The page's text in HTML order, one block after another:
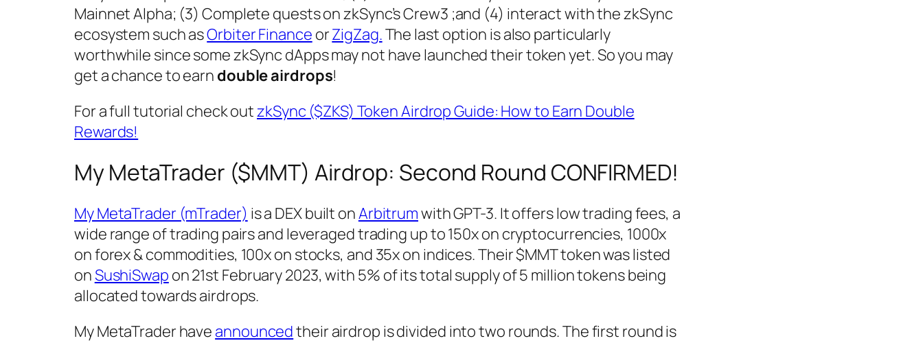
Mainnet Alpha; (3) Complete quests on zkSync’s Crew3 ;and (4) interact with the zkSync
ecosystem such asOrbiter Finance orZigZag.The last option is also particularly
worthwhile since some zkSync dApps may not have launched their token yet. So you may
get a chance to earn double airdrops!
For a full tutorial check outzkSync ($ZKS) Token Airdrop Guide: How to Earn Double
Rewards!
My MetaTrader ($MMT) Airdrop: Second Round CONFIRMED!
My MetaTrader (mTrader) is a DEX built onArbitrumwith GPT-3. It offers low trading fees, a
wide range of trading pairs and leveraged trading up to 150x on cryptocurrencies, 1000x
on forex & commodities, 100x on stocks, and 35x on indices. Their $MMT token was listed
onSushiSwap on 21st February 2023, with 5% of its total supply of 5 million tokens being
allocated towards airdrops.
My MetaTrader have announcedtheir airdrop is divided into two rounds. The first round is